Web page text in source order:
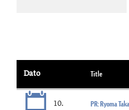
Dato Title
10.
PR: Ryoma